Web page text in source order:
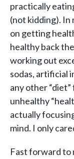
practically
(not kidding). In
on getting
healthy back
working out
sodas, artificial
any other
unhealthy
actually
mind. I only
Fast forward to